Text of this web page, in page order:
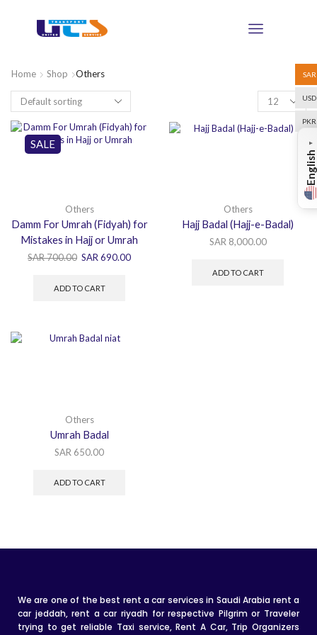
SAR
USD
PKR
Home Shop Others
SALE
Others
Damm For Umrah (Fidyah) for
Mistakes in Hajj or Umrah
SAR700.00 SAR 690.00
ADD TO CART
Others
Hajj Badal (Hajj-e-Badal)
SAR 8,000.00
ADD TO CART
Others
Umrah Badal
SAR 650.00
ADD TO CART
We are one of the best rent a car services in Saudi Arabia rent a
car jeddah, rent a car riyadh for respective Pilgrim or Traveler
trying to get reliable Taxi service, Rent A Car, Trip Organizers
English
▼